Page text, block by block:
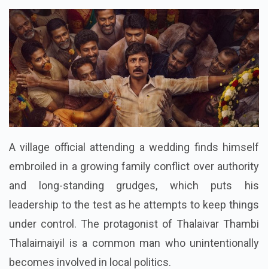
Language : Hindi Dubbed
A village official attending a wedding finds himself
embroiled in a growing family conflict over authority
and long-standing grudges, which puts his
leadership to the test as he attempts to keep things
under control. The protagonist of Thalaivar Thambi
Thalaimaiyil is a common man who unintentionally